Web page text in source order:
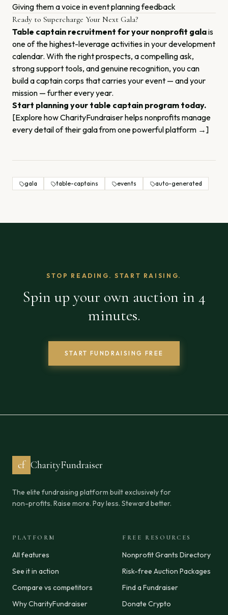
Giving them a voice in event planning feedback
Ready to Supercharge Your Next Gala?
Table captain recruitment for your nonprofit galais
one of the highest-leverage activities in your development
calendar. With the right prospects, a compelling ask,
strong support tools, and genuine recognition, you can
build a captain corps that carries your event — and your
mission — further every year.
Start planning your table captain program today.
[Explore how CharityFundraiser helps nonprofits manage
every detail of their gala from one powerful platform →]
gala table-captains events auto-generated
STOP READING. START RAISING.
Spin up your own auction in 4
minutes.
START FUNDRAISING FREE
cf CharityFundraiser
The elite fundraising platform built exclusively for
non-profits. Raise more. Pay less. Steward better.
PLATFORM
All features
See it in action
Compare vs competitors
Why CharityFundraiser
FREE RESOURCES
Nonprofit Grants Directory
Risk-free Auction Packages
Find a Fundraiser
Donate Crypto